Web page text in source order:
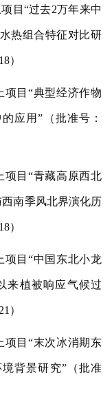
目“过去2万年来中
热组合特征对比研
）
项目“典型经济作物
应用”（批准号：
项目“青藏高原西北
南季风北界演化历
）
项目“中国东北小龙
来植被响应气候过
）
项目“末次冰消期东
背景研究”（批准